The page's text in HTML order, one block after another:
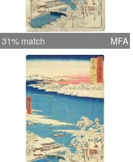
31% match MFA